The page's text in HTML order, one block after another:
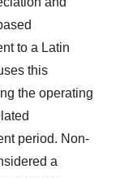
to a Latin
this
the operating
period. Non-
a